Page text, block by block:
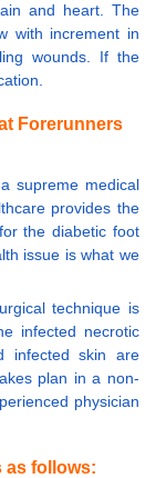
and heart. The
with increment in
wounds. If the
Forerunners
supreme medical
provides the
the diabetic foot
issue is what we
technique is
infected necrotic
infected skin are
plan in a non-
physician
as follows: